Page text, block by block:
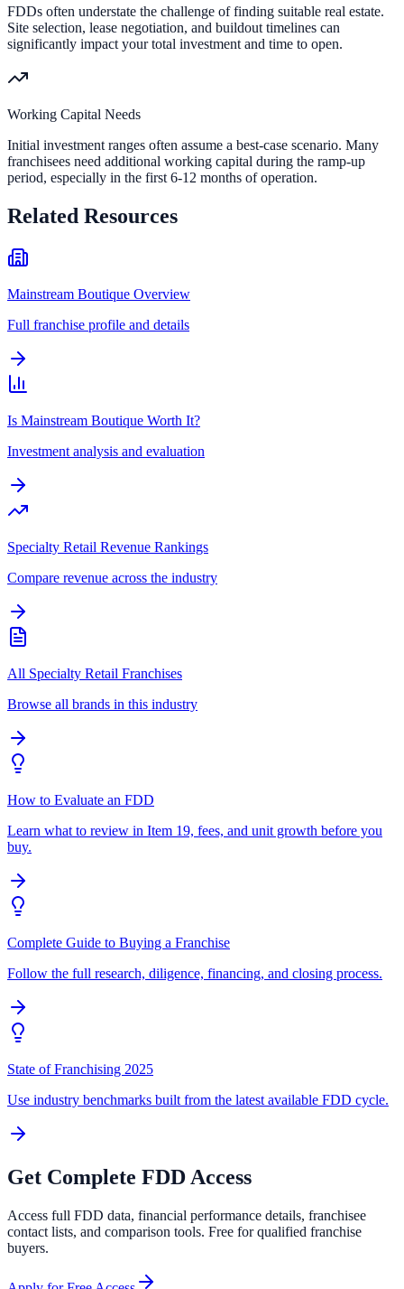
FDDs often understate the challenge of finding suitable real estate.
Site selection, lease negotiation, and buildout timelines can
significantly impact your total investment and time to open.
Working Capital Needs
Initial investment ranges often assume a best-case scenario. Many
franchisees need additional working capital during the ramp-up
period, especially in the first 6-12 months of operation.
Related Resources
Mainstream Boutique Overview
Full franchise profile and details
Is Mainstream Boutique Worth It?
Investment analysis and evaluation
Specialty Retail Revenue Rankings
Compare revenue across the industry
All Specialty Retail Franchises
Browse all brands in this industry
How to Evaluate an FDD
Learn what to review in Item 19, fees, and unit growth before you
buy.
Complete Guide to Buying a Franchise
Follow the full research, diligence, financing, and closing process.
State of Franchising 2025
Use industry benchmarks built from the latest available FDD cycle.
Get Complete FDD Access
Access full FDD data, financial performance details, franchisee
contact lists, and comparison tools. Free for qualified franchise
buyers.